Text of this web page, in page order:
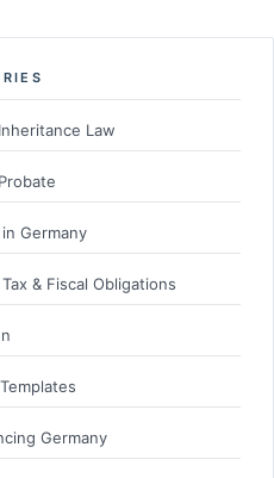
Law
Germany
& Fiscal Obligations
Germany